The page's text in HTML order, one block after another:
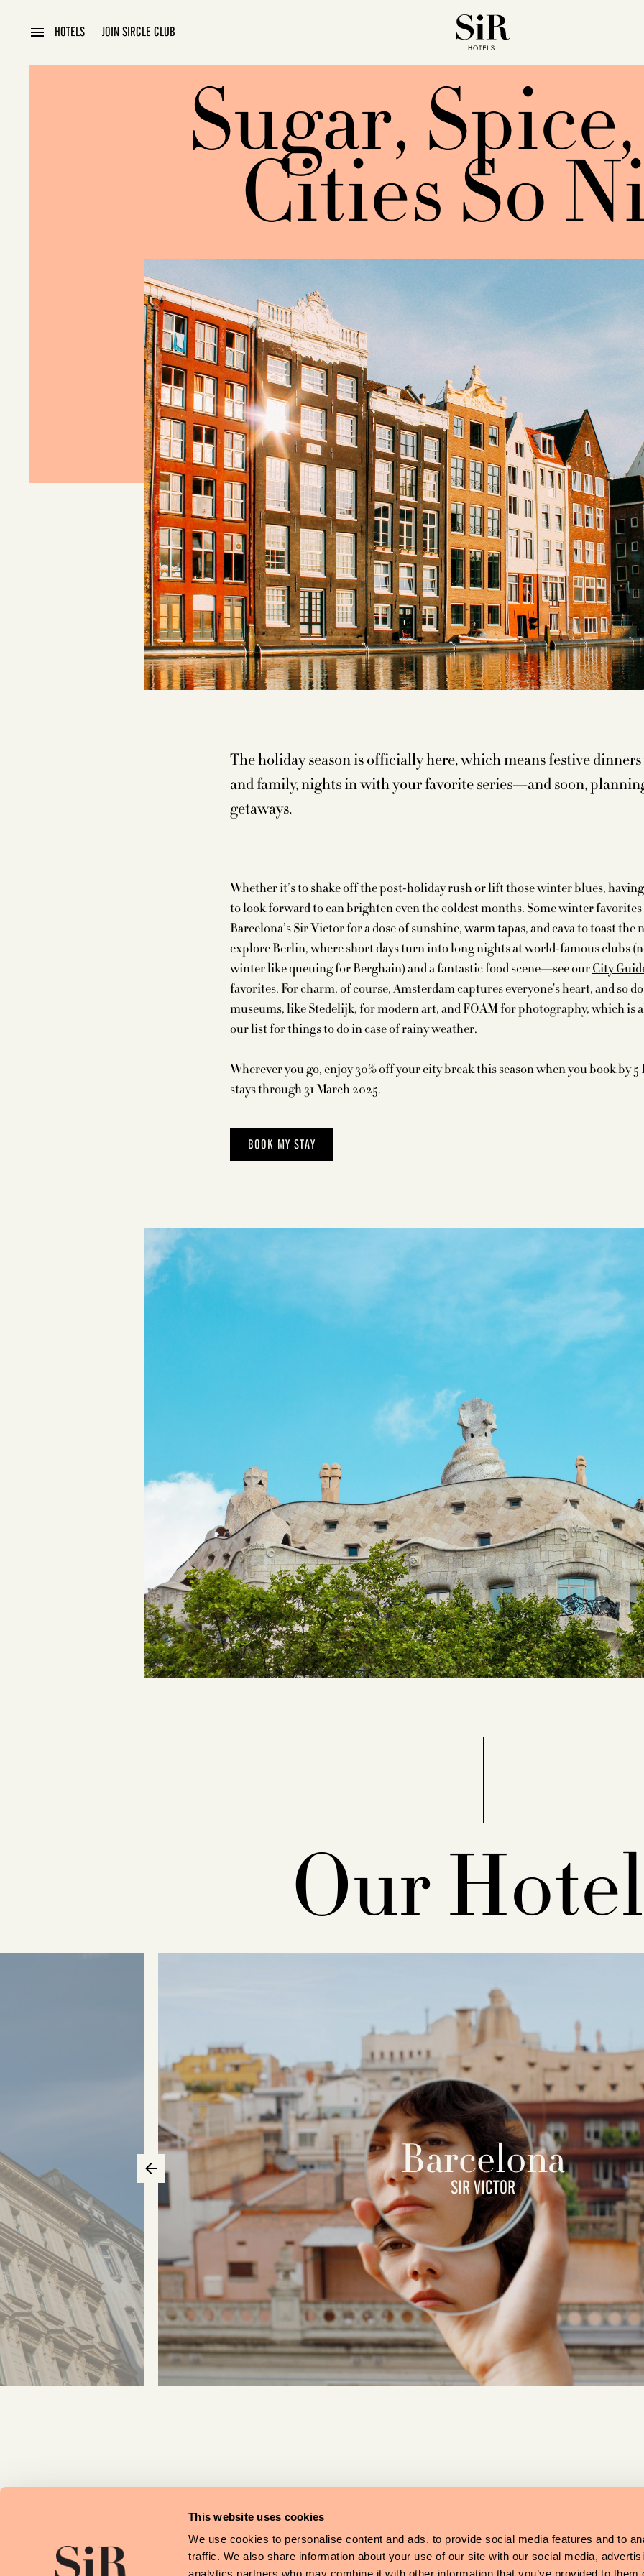
This website uses cookies
We use cookies to personalise content and ads, to provide social media features and to
traffic. We also share information about your use of our site with our social media,
HOTELS JOIN SIRCLE CLUB
BLOG
Sugar,
Cities So
The holiday season is officially here, which means festive
and family, nights in with your favorite series—and soon,
getaways.
Whether it’s to shake off the post-holiday rush or lift those winter blues, having
to look forward to can brighten even the coldest months. Some winter
Barcelona’s Sir Victor for a dose of sunshine, warm tapas, and cava to toast the
explore Berlin, where short days turn into long nights at world-famous clubs
winter like queuing for Berghain) and a fantastic food scene—see ourCity
favorites. For charm, of course, Amsterdam captures everyone's heart, and so
museums, like Stedelijk, for modern art, and FOAM for photography, which is
our list for things to do in case of rainy weather.
Wherever you go, enjoy 30% off your city break this season when you book by
stays through 31 March 2025.
BOOK MY STAY
Our
Barcelona
SIR VICTOR